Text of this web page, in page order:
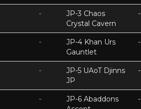
-
JP-3 Chaos
Crystal Cavern
-
-
JP-4 Khan Urs
Gauntlet
-
-
JP-5 UAoT Djinns
JP
-
-
JP-6 Abaddons
-